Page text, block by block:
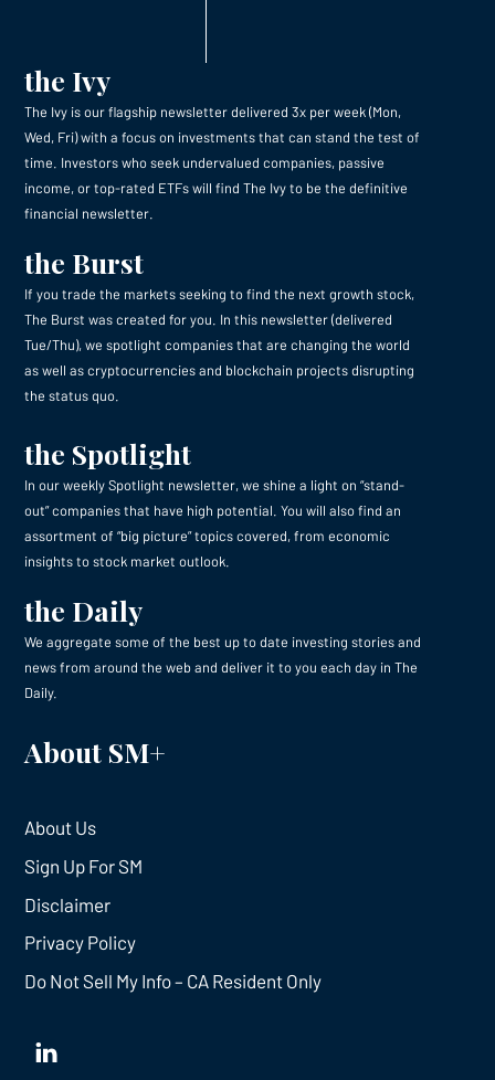
the Ivy
The Ivy is our flagship newsletter delivered 3x per week (Mon,
Wed, Fri) with a focus on investments that can stand the test of
time. Investors who seek undervalued companies, passive
income, or top-rated ETFs will find The Ivy to be the definitive
financial newsletter.
the Burst
If you trade the markets seeking to find the next growth stock,
The Burst was created for you. In this newsletter (delivered
Tue/Thu), we spotlight companies that are changing the world
as well as cryptocurrencies and blockchain projects disrupting
the status quo.
the Spotlight
In our weekly Spotlight newsletter, we shine a light on “stand-
out” companies that have high potential. You will also find an
assortment of “big picture” topics covered, from economic
insights to stock market outlook.
the Daily
We aggregate some of the best up to date investing stories and
news from around the web and deliver it to you each day in The
Daily.
About SM+
About Us
Sign Up For SM
Disclaimer
Privacy Policy
Do Not Sell My Info – CA Resident Only